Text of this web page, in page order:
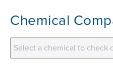
Chemical
Select a chemical to check